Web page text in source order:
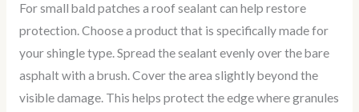
For small bald patches a roof sealant can help restore
protection. Choose a product that is specifically made for
your shingle type. Spread the sealant evenly over the bare
asphalt with a brush. Cover the area slightly beyond the
visible damage. This helps protect the edge where granules